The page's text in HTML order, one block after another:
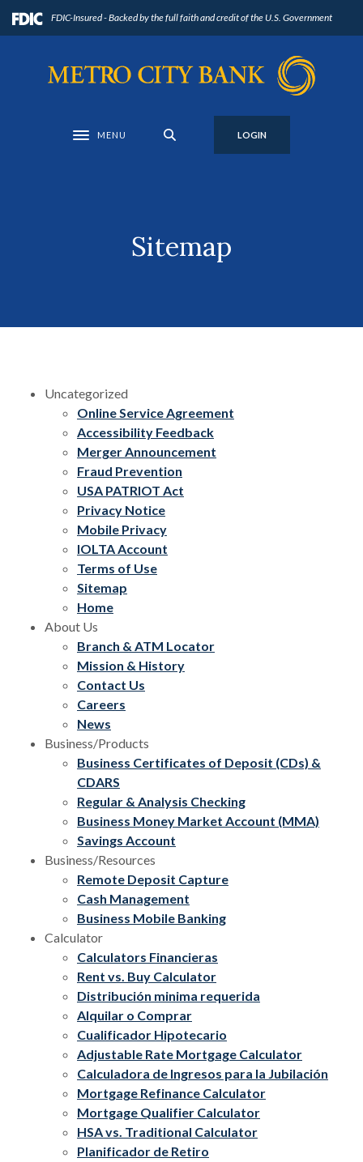
Home
Skip
Download
Acrobat
FDIC-Insured - Backed by the full faith and credit of the U.S. Government
Metro City Bank
Toggle navigation
MENU LOGIN
Sitemap
Uncategorized
Online Service Agreement
Accessibility Feedback
Merger Announcement
Fraud Prevention
USA PATRIOT Act
Privacy Notice
Mobile Privacy
IOLTA Account
Terms of Use
Sitemap
Home
About Us
Branch & ATM Locator
Mission & History
Contact Us
Careers
News
Business/Products
Business Certificates of Deposit (CDs) &
CDARS
Regular & Analysis Checking
Business Money Market Account (MMA)
Savings Account
Business/Resources
Remote Deposit Capture
Cash Management
Business Mobile Banking
Calculator
Calculators Financieras
Rent vs. Buy Calculator
Distribución minima requerida
Alquilar o Comprar
Cualificador Hipotecario
Adjustable Rate Mortgage Calculator
Calculadora de Ingresos para la Jubilación
Mortgage Refinance Calculator
Mortgage Qualifier Calculator
HSA vs. Traditional Calculator
Planificador de Retiro